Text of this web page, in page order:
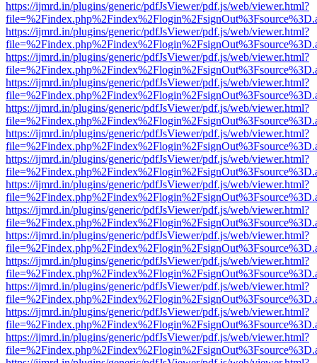
https://ijmrd.in/plugins/generic/pdfJsViewer/pdf.js/web/viewer.html?
https://ijmrd.in/plugins/generic/pdfJsViewer/pdf.js/web/viewer.html?
https://ijmrd.in/plugins/generic/pdfJsViewer/pdf.js/web/viewer.html?
https://ijmrd.in/plugins/generic/pdfJsViewer/pdf.js/web/viewer.html?
https://ijmrd.in/plugins/generic/pdfJsViewer/pdf.js/web/viewer.html?
https://ijmrd.in/plugins/generic/pdfJsViewer/pdf.js/web/viewer.html?
https://ijmrd.in/plugins/generic/pdfJsViewer/pdf.js/web/viewer.html?
https://ijmrd.in/plugins/generic/pdfJsViewer/pdf.js/web/viewer.html?
https://ijmrd.in/plugins/generic/pdfJsViewer/pdf.js/web/viewer.html?
https://ijmrd.in/plugins/generic/pdfJsViewer/pdf.js/web/viewer.html?
https://ijmrd.in/plugins/generic/pdfJsViewer/pdf.js/web/viewer.html?
https://ijmrd.in/plugins/generic/pdfJsViewer/pdf.js/web/viewer.html?
https://ijmrd.in/plugins/generic/pdfJsViewer/pdf.js/web/viewer.html?
https://ijmrd.in/plugins/generic/pdfJsViewer/pdf.js/web/viewer.html?